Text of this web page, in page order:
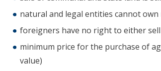
natural and legal entities cannot
foreigners have no right to either
minimum price for the purchase of
value)